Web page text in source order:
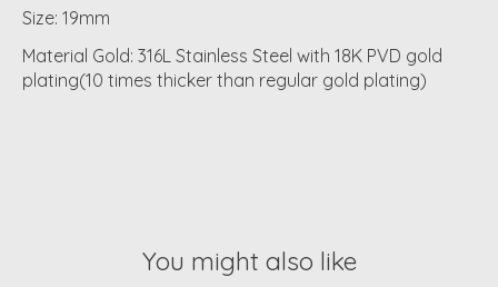
Size: 19mm
Material Gold: 316L Stainless Steel with 18K PVD gold
plating(10 times thicker than regular gold plating)
You might also like